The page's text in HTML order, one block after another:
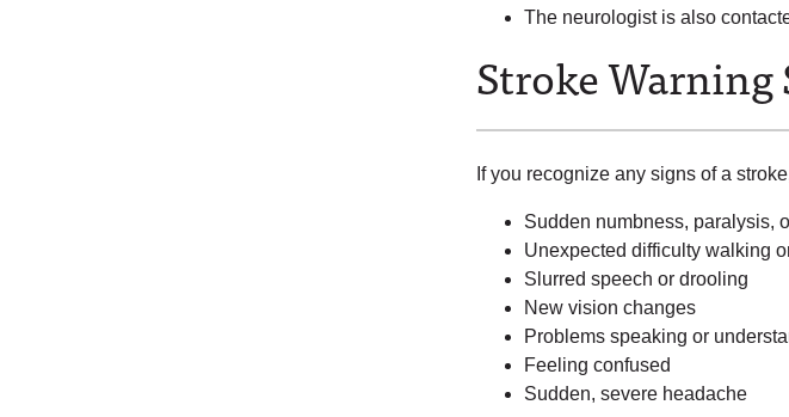
The neurologist is also
Stroke Warning
If you recognize any signs of a
Sudden numbness, paralysis,
Unexpected difficulty walking
Slurred speech or drooling
New vision changes
Problems speaking or
Feeling confused
Sudden, severe headache